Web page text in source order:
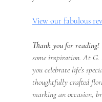
View our fabulous
Thank you for reading!
some inspiration. At G.
you celebrate life’s
thoughtfully crafted
marking an occasion,